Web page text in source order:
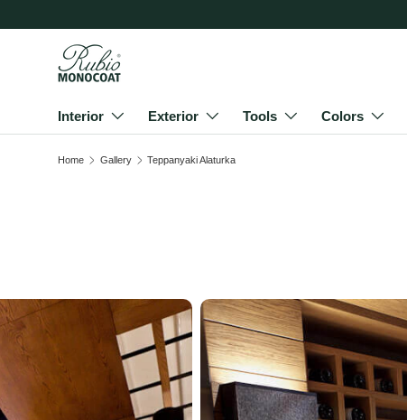
Skip to content
Interior Exterior Tools Colors
Home Gallery Teppanyaki Alaturka